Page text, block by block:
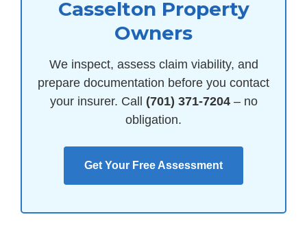
Casselton Property
Owners
We inspect, assess claim viability, and
prepare documentation before you contact
your insurer. Call (701) 371-7204– no
obligation.
Get Your Free Assessment